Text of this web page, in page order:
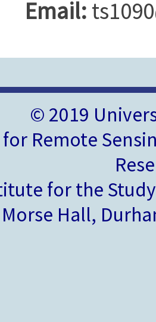
Email:
© 2019
Remote
for the
Morse Hall,